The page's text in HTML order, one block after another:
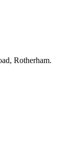
Rotherham.